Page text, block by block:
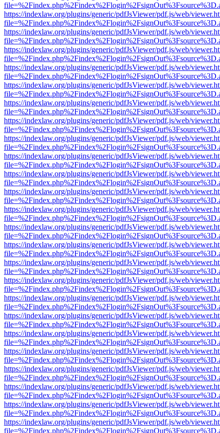
https://indexlaw.org/plugins/generic/pdfJsViewer/pdf.js/web/
https://indexlaw.org/plugins/generic/pdfJsViewer/pdf.js/web/
https://indexlaw.org/plugins/generic/pdfJsViewer/pdf.js/web/
https://indexlaw.org/plugins/generic/pdfJsViewer/pdf.js/web/
https://indexlaw.org/plugins/generic/pdfJsViewer/pdf.js/web/
https://indexlaw.org/plugins/generic/pdfJsViewer/pdf.js/web/
https://indexlaw.org/plugins/generic/pdfJsViewer/pdf.js/web/
https://indexlaw.org/plugins/generic/pdfJsViewer/pdf.js/web/
https://indexlaw.org/plugins/generic/pdfJsViewer/pdf.js/web/
https://indexlaw.org/plugins/generic/pdfJsViewer/pdf.js/web/
https://indexlaw.org/plugins/generic/pdfJsViewer/pdf.js/web/
https://indexlaw.org/plugins/generic/pdfJsViewer/pdf.js/web/
https://indexlaw.org/plugins/generic/pdfJsViewer/pdf.js/web/
https://indexlaw.org/plugins/generic/pdfJsViewer/pdf.js/web/
https://indexlaw.org/plugins/generic/pdfJsViewer/pdf.js/web/
https://indexlaw.org/plugins/generic/pdfJsViewer/pdf.js/web/
https://indexlaw.org/plugins/generic/pdfJsViewer/pdf.js/web/
https://indexlaw.org/plugins/generic/pdfJsViewer/pdf.js/web/
https://indexlaw.org/plugins/generic/pdfJsViewer/pdf.js/web/
https://indexlaw.org/plugins/generic/pdfJsViewer/pdf.js/web/
https://indexlaw.org/plugins/generic/pdfJsViewer/pdf.js/web/
https://indexlaw.org/plugins/generic/pdfJsViewer/pdf.js/web/
https://indexlaw.org/plugins/generic/pdfJsViewer/pdf.js/web/
https://indexlaw.org/plugins/generic/pdfJsViewer/pdf.js/web/